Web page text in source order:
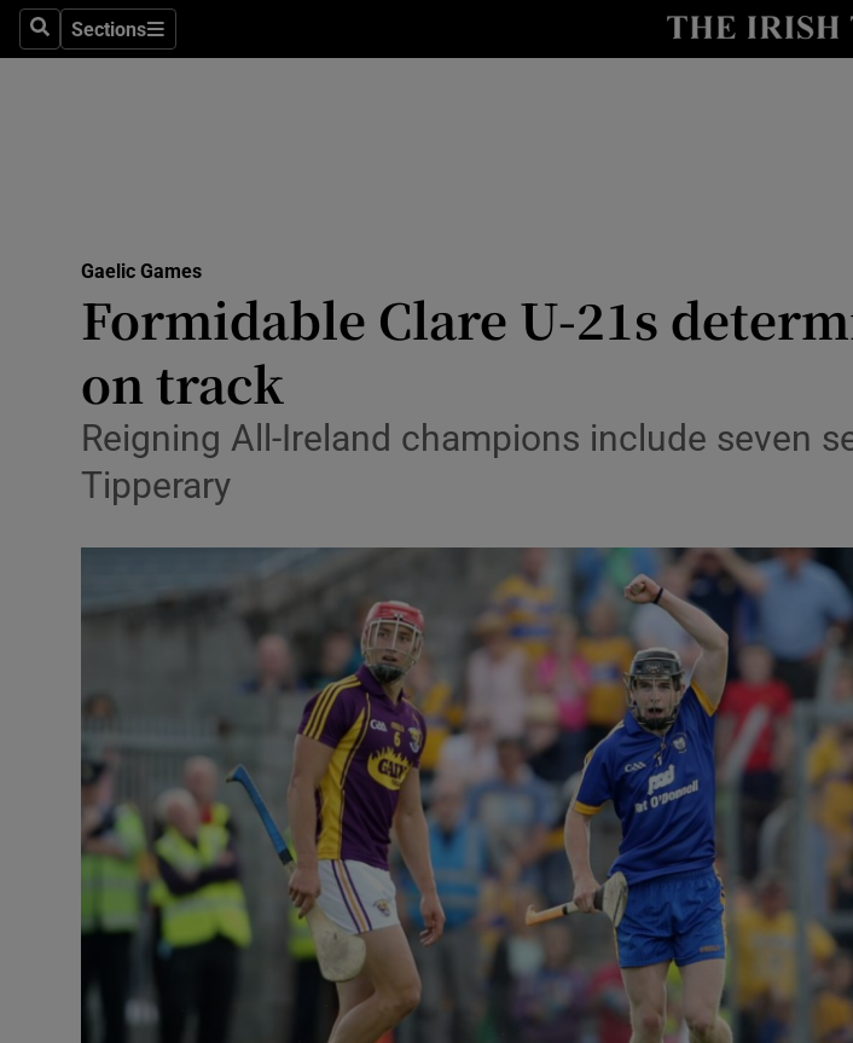
SearchSections
Sections
Show
Science
Show
Abroad
Transport
Motors
Show
Listen
Podcasts
Show
Video
Photography
Gaeilge
Show
Show
Student Hub
Gaelic Games
Formidable Clare U-21s
on track
Reigning All-Ireland champions include seven
Tipperary